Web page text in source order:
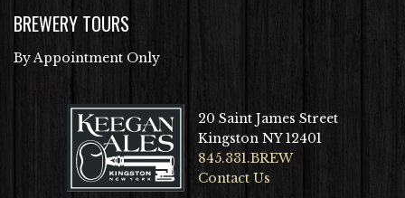
BREWERY TOURS
By Appointment Only
20 Saint James Street
Kingston NY 12401
845.331.BREW
Contact Us